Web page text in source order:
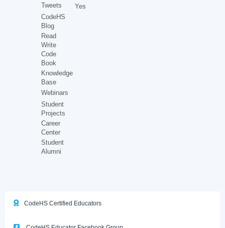
Tweets
CodeHS
Blog
Read
Write
Code
Book
Knowledge
Base
Webinars
Student
Projects
Career
Center
Student
Alumni
Yes
CodeHS Certified Educators